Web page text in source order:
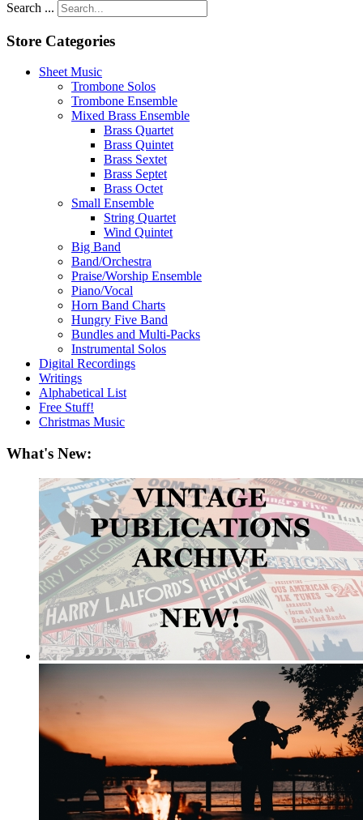
Search ...
Store Categories
Sheet Music
Trombone Solos
Trombone Ensemble
Mixed Brass Ensemble
Brass Quartet
Brass Quintet
Brass Sextet
Brass Septet
Brass Octet
Small Ensemble
String Quartet
Wind Quintet
Big Band
Band/Orchestra
Praise/Worship Ensemble
Piano/Vocal
Horn Band Charts
Hungry Five Band
Bundles and Multi-Packs
Instrumental Solos
Digital Recordings
Writings
Alphabetical List
Free Stuff!
Christmas Music
What's New: